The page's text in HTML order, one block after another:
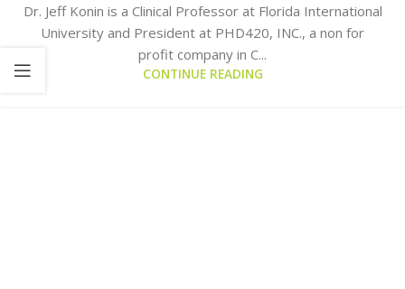
Dr. Jeff Konin is a Clinical Professor at Florida International
University and President at PHD420, INC., a non for
profit company in C...
CONTINUE READING